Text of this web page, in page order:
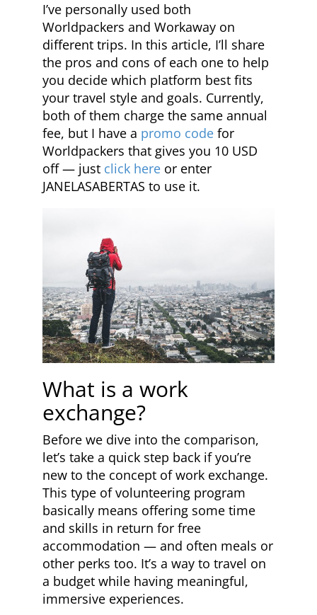
I’ve personally used both
Worldpackers and Workaway on
different trips. In this article, I’ll share
the pros and cons of each one to help
you decide which platform best fits
your travel style and goals. Currently,
both of them charge the same annual
fee, but I have a promo code for
Worldpackers that gives you 10 USD
off — just click here or enter
JANELASABERTAS to use it.
What is a work
exchange?
Before we dive into the comparison,
let’s take a quick step back if you’re
new to the concept of work exchange.
This type of volunteering program
basically means offering some time
and skills in return for free
accommodation — and often meals or
other perks too. It’s a way to travel on
a budget while having meaningful,
immersive experiences.